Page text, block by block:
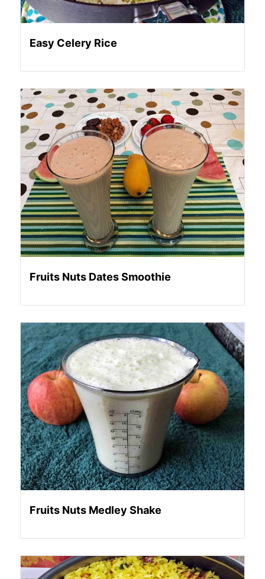
Easy Celery Rice
Fruits Nuts Dates Smoothie
Fruits Nuts Medley Shake